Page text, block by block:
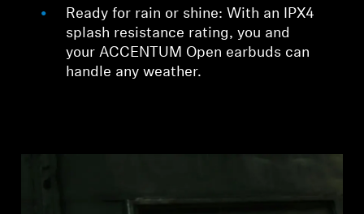
Ready for rain or shine: With an IPX4
splash resistance rating, you and
your ACCENTUM Open earbuds can
handle any weather.